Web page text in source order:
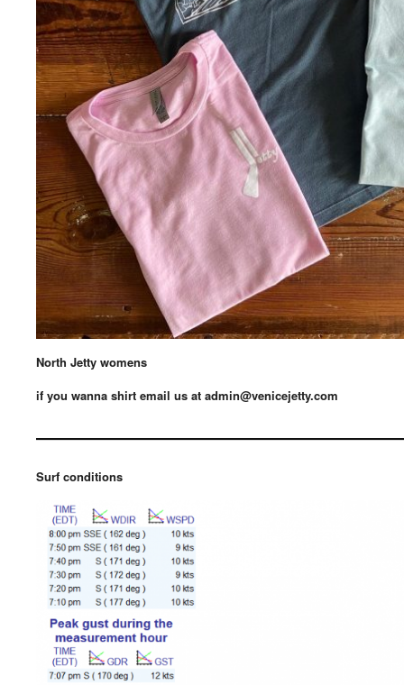
North Jetty womens
if you wanna shirt email us at admin@venicejetty.com
Surf conditions